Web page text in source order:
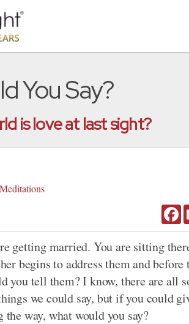
You Say?
is love at last sight?
getting married. You are sitting
begins to address them and before
you tell them? I know, there are all
we could say, but if you could
way, what would you say?